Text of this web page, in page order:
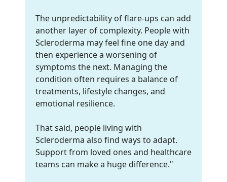
The unpredictability of flare-ups can add
another layer of complexity. People with
Scleroderma may feel fine one day and
then experience a worsening of
symptoms the next. Managing the
condition often requires a balance of
treatments, lifestyle changes, and
emotional resilience.
That said, people living with
Scleroderma also find ways to adapt.
Support from loved ones and healthcare
teams can make a huge difference."